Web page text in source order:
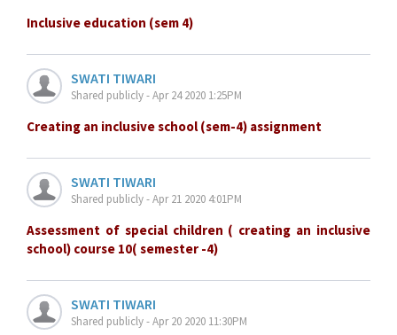
Inclusive education (sem 4)
SWATI TIWARI
Shared publicly - Apr 24 2020 1:25PM
Creating an inclusive school (sem-4) assignment
SWATI TIWARI
Shared publicly - Apr 21 2020 4:01PM
Assessment of special children ( creating an inclusive
school) course 10( semester -4)
SWATI TIWARI
Shared publicly - Apr 20 2020 11:30PM